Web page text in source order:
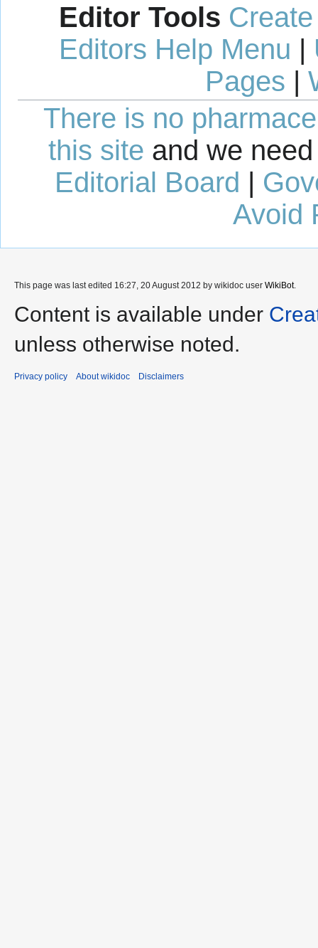
Editor Tools
Editors Help Menu |
Pages |
There is no
this site and we
Editorial Board |
Avoid
This page was last edited 16:27, 20 August 2012 by wikidoc user WikiBot.
Content is available under
unless otherwise noted.
Privacy policy About wikidoc Disclaimers